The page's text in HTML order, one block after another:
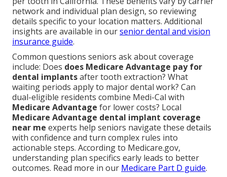
network and individual plan design, so reviewing
details specific to your location matters. Additional
insights are available in oursenior dental and vision
insurance guide.
Common questions seniors ask about coverage
include: Does does Medicare Advantage pay for
dental implantsafter tooth extraction? What
waiting periods apply to major dental work? Can
dual-eligible residents combine Medi-Cal with
Medicare Advantage for lower costs? Local
Medicare Advantage dental implant coverage
near me experts help seniors navigate these details
with confidence and turn complex rules into
actionable steps. According to Medicare.gov,
understanding plan specifics early leads to better
outcomes. Read more in our Medicare Part D guide.